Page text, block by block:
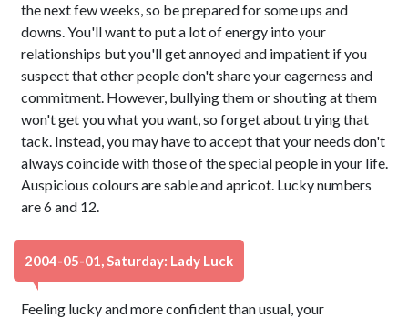
the next few weeks, so be prepared for some ups and
downs. You'll want to put a lot of energy into your
relationships but you'll get annoyed and impatient if you
suspect that other people don't share your eagerness and
commitment. However, bullying them or shouting at them
won't get you what you want, so forget about trying that
tack. Instead, you may have to accept that your needs don't
always coincide with those of the special people in your life.
Auspicious colours are sable and apricot. Lucky numbers
are 6 and 12.
2004-05-01, Saturday: Lady Luck
Feeling lucky and more confident than usual, your